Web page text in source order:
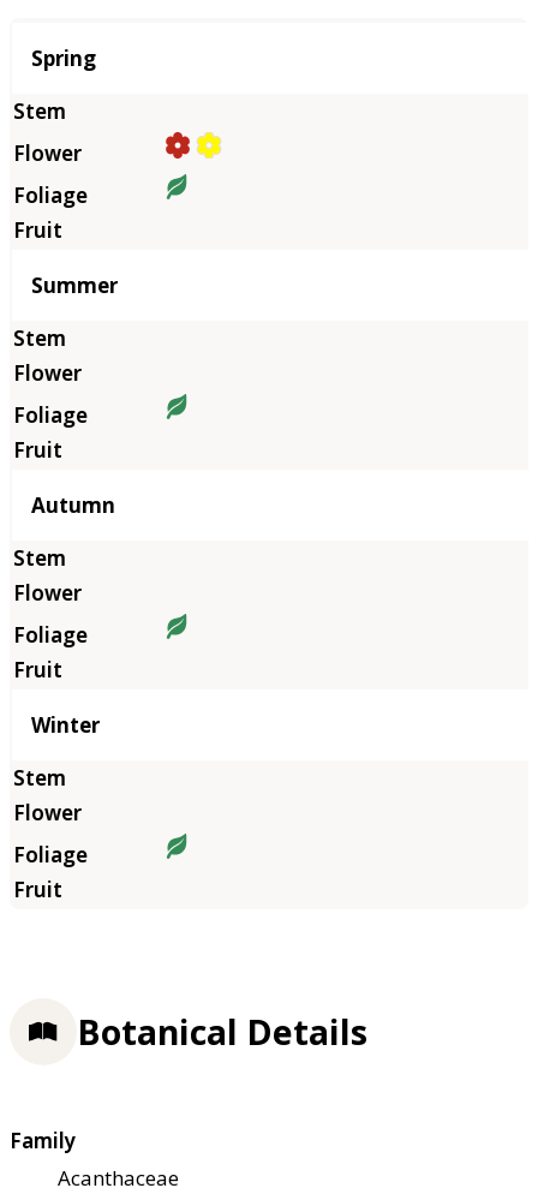
Season
Spring
Summer
Autumn
Winter
Botanical Details
Family
Acanthaceae